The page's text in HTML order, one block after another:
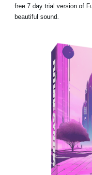
free 7 day trial version of
beautiful sound.